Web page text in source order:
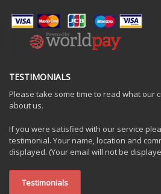
TESTIMONIALS
Please take some time to read what our
about us.
If you were satisfied with our service
testimonial. Your name, location and
displayed. (Your email will not be
Testimonials